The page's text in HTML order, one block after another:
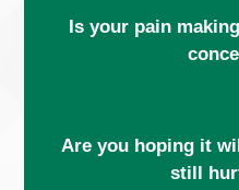
Is your pain
Are you hoping it
still